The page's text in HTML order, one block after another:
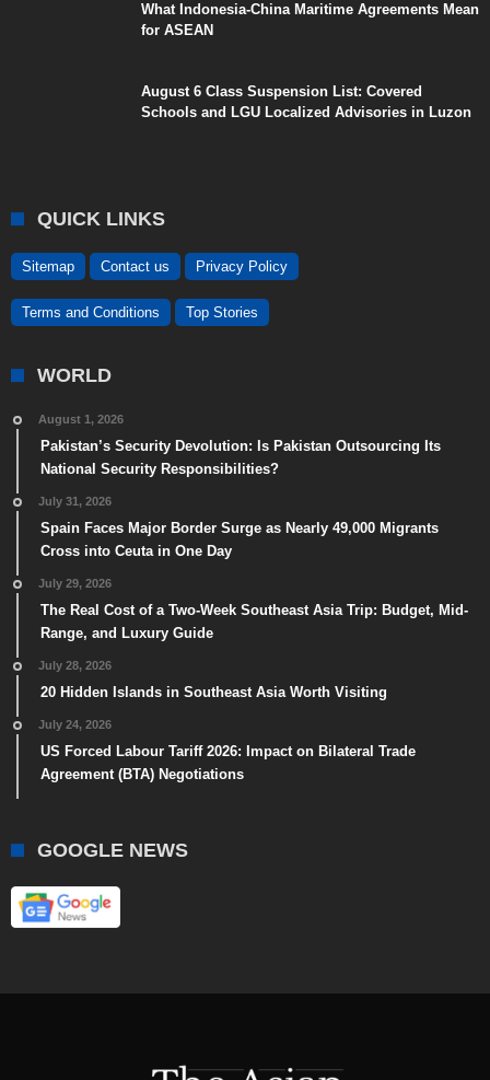
What Indonesia-China Maritime Agreements Mean
for ASEAN
August 6 Class Suspension List: Covered
Schools and LGU Localized Advisories in Luzon
QUICK LINKS
Sitemap Contact us Privacy Policy
Terms and Conditions Top Stories
WORLD
August 1, 2026
Pakistan’s Security Devolution: Is Pakistan Outsourcing Its
National Security Responsibilities?
July 31, 2026
Spain Faces Major Border Surge as Nearly 49,000 Migrants
Cross into Ceuta in One Day
July 29, 2026
The Real Cost of a Two-Week Southeast Asia Trip: Budget, Mid-
Range, and Luxury Guide
July 28, 2026
20 Hidden Islands in Southeast Asia Worth Visiting
July 24, 2026
US Forced Labour Tariff 2026: Impact on Bilateral Trade
Agreement (BTA) Negotiations
GOOGLE NEWS